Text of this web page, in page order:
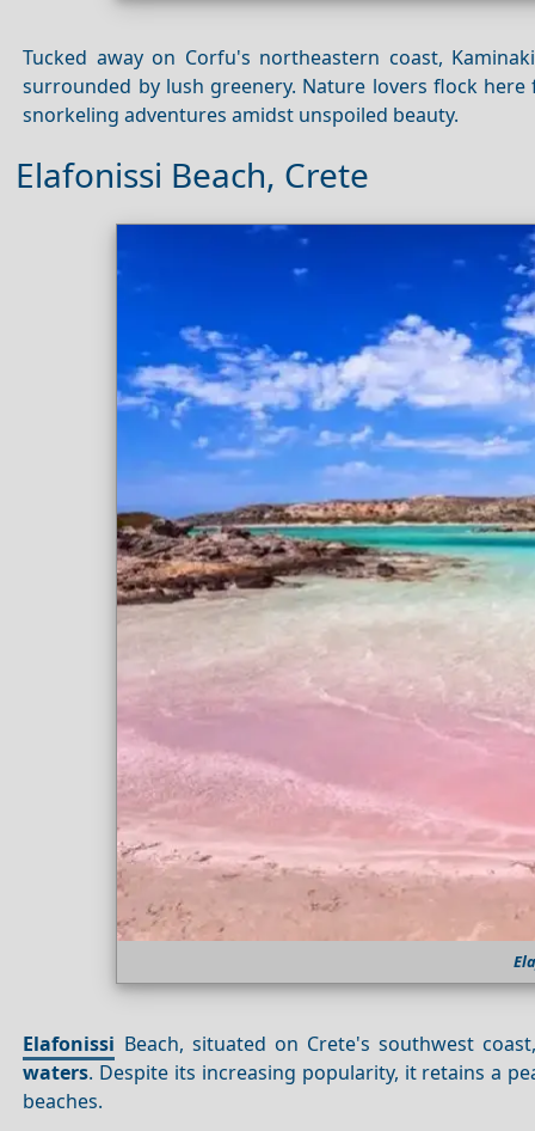
Tucked away on Corfu's northeastern coast,
surrounded by lush greenery. Nature lovers flock
snorkeling adventures amidst unspoiled beauty.
Elafonissi Beach, Crete
Elafonissi Beach, situated on Crete's southwest
waters. Despite its increasing popularity, it retains a
beaches.